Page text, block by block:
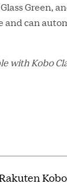
Green,
and can
with Kobo
Kobo